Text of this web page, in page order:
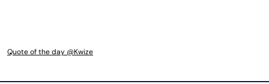
Quote of the day @Kwize